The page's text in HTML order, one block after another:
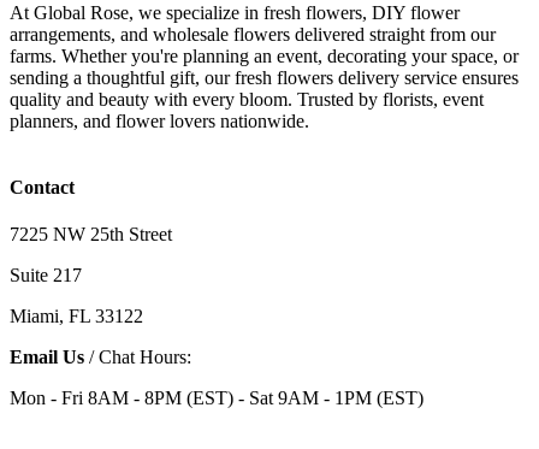
At Global Rose, we specialize in fresh flowers, DIY flower
arrangements, and wholesale flowers delivered straight from our
farms. Whether you're planning an event, decorating your space, or
sending a thoughtful gift, our fresh flowers delivery service ensures
quality and beauty with every bloom. Trusted by florists, event
planners, and flower lovers nationwide.
Contact
7225 NW 25th Street
Suite 217
Miami, FL 33122
Email Us / Chat Hours:
Mon - Fri 8AM - 8PM (EST) - Sat 9AM - 1PM (EST)